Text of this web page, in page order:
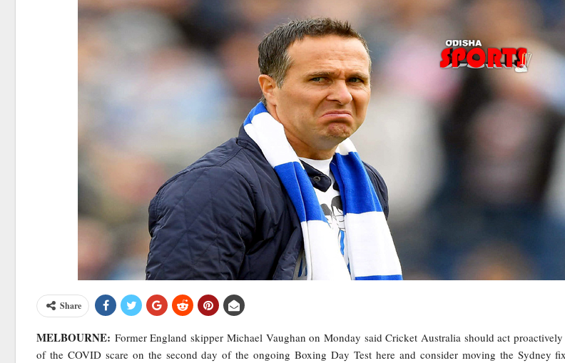
Share
MELBOURNE: Former England skipper Michael Vaughan on Monday said Cricket Australia should act
of the COVID scare on the second day of the ongoing Boxing Day Test here and consider moving the Sydney